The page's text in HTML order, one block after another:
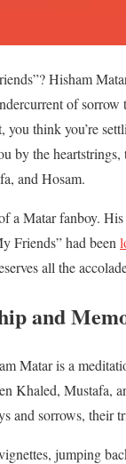
Hisham
of sorrow
you think you’re
by the
and Hosam.
a Matar fanboy.
Friends” had been
all the
and
Matar is a
Khaled, Mustafa,
and sorrows, their
jumping